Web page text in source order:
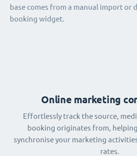
base comes from a manual import or
booking widget.
Online marketing
Effortlessly track the source,
booking originates from,
synchronise your marketing
rates.